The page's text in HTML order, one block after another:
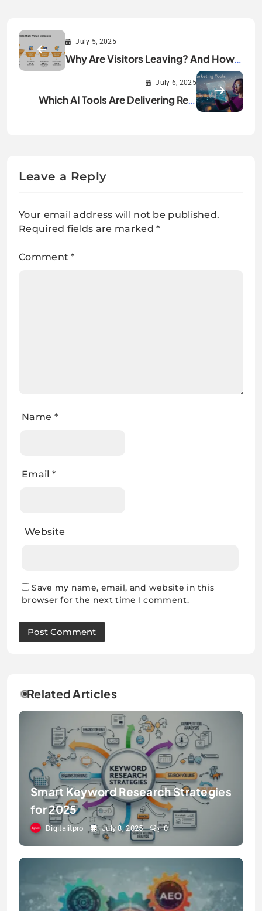
July 5, 2025
Why Are Visitors Leaving? And How
You Can Turn Them Into High-Value
July 6, 2025
Which AI Tools Are Delivering Real
Leave a Reply
Your email address will not be published.
Required fields are marked*
Comment*
Name *
Email *
Website
Save my name, email, and website in this
browser for the next time I comment.
Related Articles
Smart Keyword Research Strategies
for 2025
Digitalitpro July 8, 2025 0